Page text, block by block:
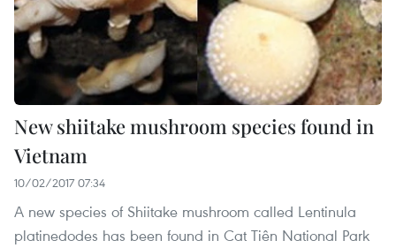
New shiitake mushroom species found in
Vietnam
10/02/2017 07:34
A new species of Shiitake mushroom called Lentinula
platinedodes has been found in Cat Tiên National Park